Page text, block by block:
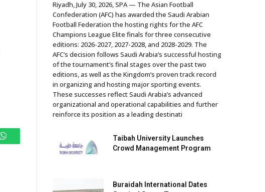
WhatsApp
Riyadh, July 30, 2026, SPA — The Asian Football
Confederation (AFC) has awarded the Saudi Arabian
Football Federation the hosting rights for the AFC
Champions League Elite finals for three consecutive
editions: 2026-2027, 2027-2028, and 2028-2029. The
AFC’s decision follows Saudi Arabia’s successful hosting
of the tournament’s final stages over the past two
editions, as well as the Kingdom’s proven track record
in organizing and hosting major sporting events.
These successes reflect Saudi Arabia’s advanced
organizational and operational capabilities and further
reinforce its position as a leading destinati
Taibah University Launches
Crowd Management Program
Buraidah International Dates